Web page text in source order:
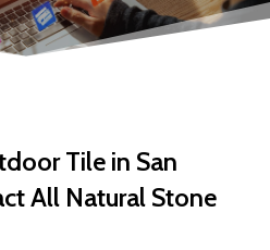
Tile in San
All Natural Stone